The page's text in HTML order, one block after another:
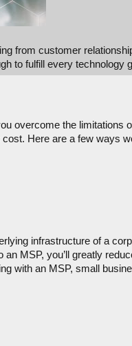
from customer
to fulfill every technology
overcome the limitations
Here are a few ways
infrastructure of a
MSP, you’ll greatly
with an MSP, small